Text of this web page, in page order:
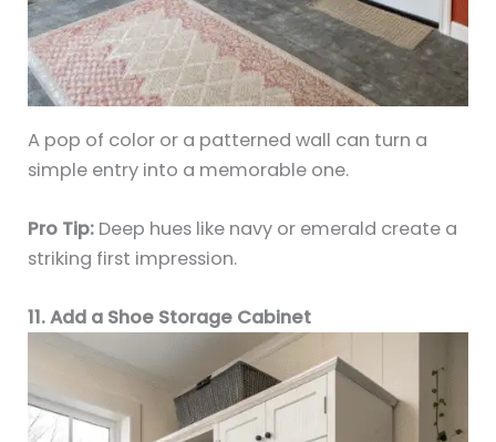
A pop of color or a patterned wall can turn a
simple entry into a memorable one.
Pro Tip: Deep hues like navy or emerald create a
striking first impression.
11. Add a Shoe Storage Cabinet